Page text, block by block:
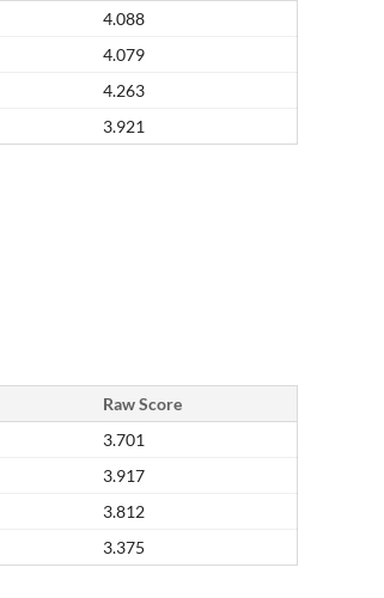
4.088
4.079
4.263
3.921
Raw Score
3.701
3.917
3.812
3.375